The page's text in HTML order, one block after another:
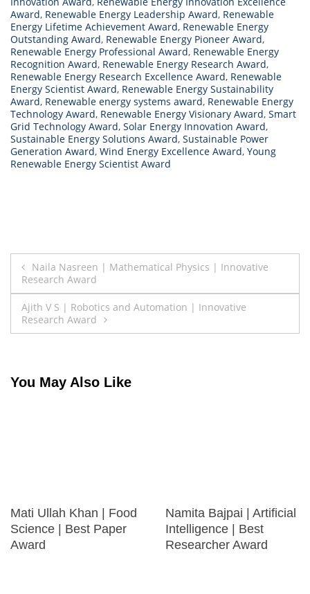
Award, Renewable Energy Leadership Award, Renewable
Energy Lifetime Achievement Award, Renewable Energy
Outstanding Award, Renewable Energy Pioneer Award,
Renewable Energy Professional Award, Renewable Energy
Recognition Award, Renewable Energy Research Award,
Renewable Energy Research Excellence Award, Renewable
Energy Scientist Award, Renewable Energy Sustainability
Award, Renewable energy systems award, Renewable Energy
Technology Award, Renewable Energy Visionary Award, Smart
Grid Technology Award, Solar Energy Innovation Award,
Sustainable Energy Solutions Award, Sustainable Power
Generation Award, Wind Energy Excellence Award, Young
Renewable Energy Scientist Award
Post
navigation
Naila Nasreen | Mathematical Physics | Innovative
Research Award
Ajith V S | Robotics and Automation | Innovative
Research Award
You May Also Like
Mati Ullah Khan | Food
Science | Best Paper
Award
Namita Bajpai | Artificial
Intelligence | Best
Researcher Award